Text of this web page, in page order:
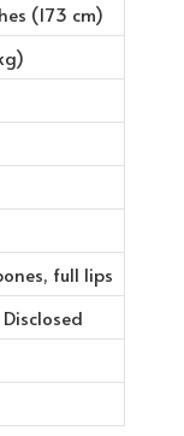
(173 cm)
full lips